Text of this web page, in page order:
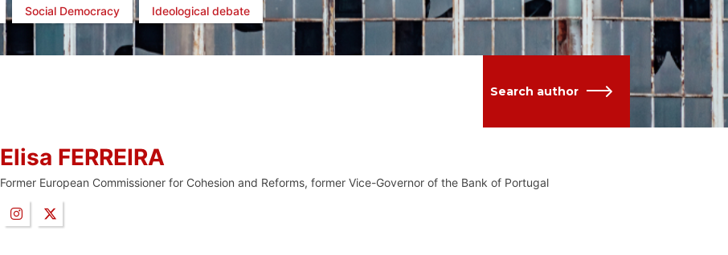
Social Democracy Ideological debate
Search author
Elisa FERREIRA
Former European Commissioner for Cohesion and Reforms, former Vice-Governor of the Bank of Portugal